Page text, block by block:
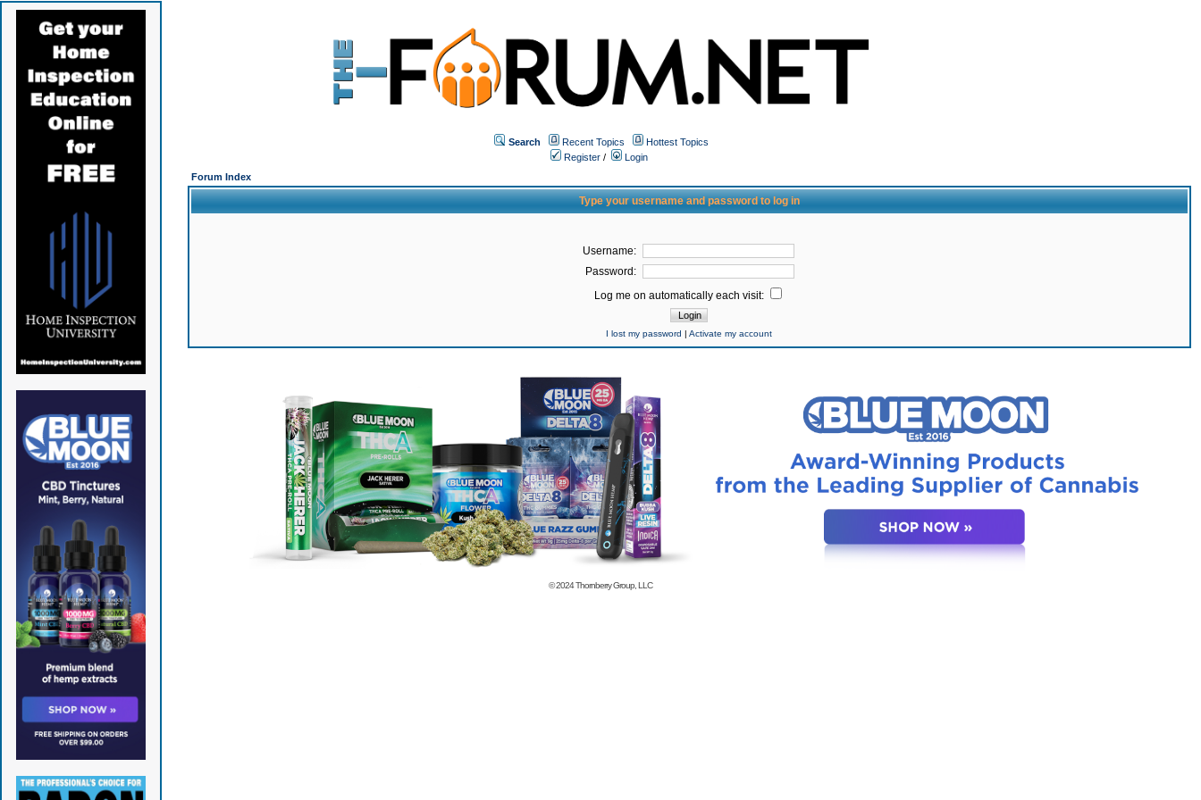
Search Recent Topics
Hottest Topics
Register /
Login
Forum Index
Type your username and password to log in
Username:
Password:
Log me on automatically each visit:
I lost my password |Activate my account
© 2024Thornberry Group, LLC